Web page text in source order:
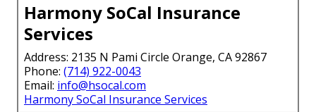
Harmony SoCal Insurance
Services
Address: 2135 N Pami Circle Orange, CA 92867
Phone: (714) 922-0043
Email: info@hsocal.com
Harmony SoCal Insurance Services